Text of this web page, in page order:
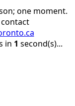
one moment.
in 1 second(s)...